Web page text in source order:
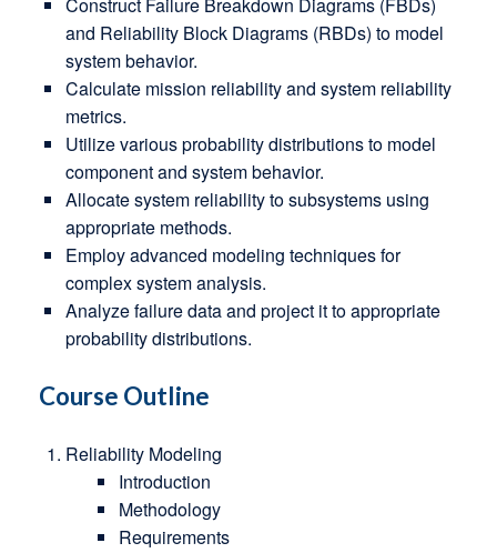
and Reliability Block Diagrams (RBDs) to model
system behavior.
Calculate mission reliability and system reliability
metrics.
Utilize various probability distributions to model
component and system behavior.
Allocate system reliability to subsystems using
appropriate methods.
Employ advanced modeling techniques for
complex system analysis.
Analyze failure data and project it to appropriate
probability distributions.
Course Outline
Reliability Modeling
Introduction
Methodology
Requirements